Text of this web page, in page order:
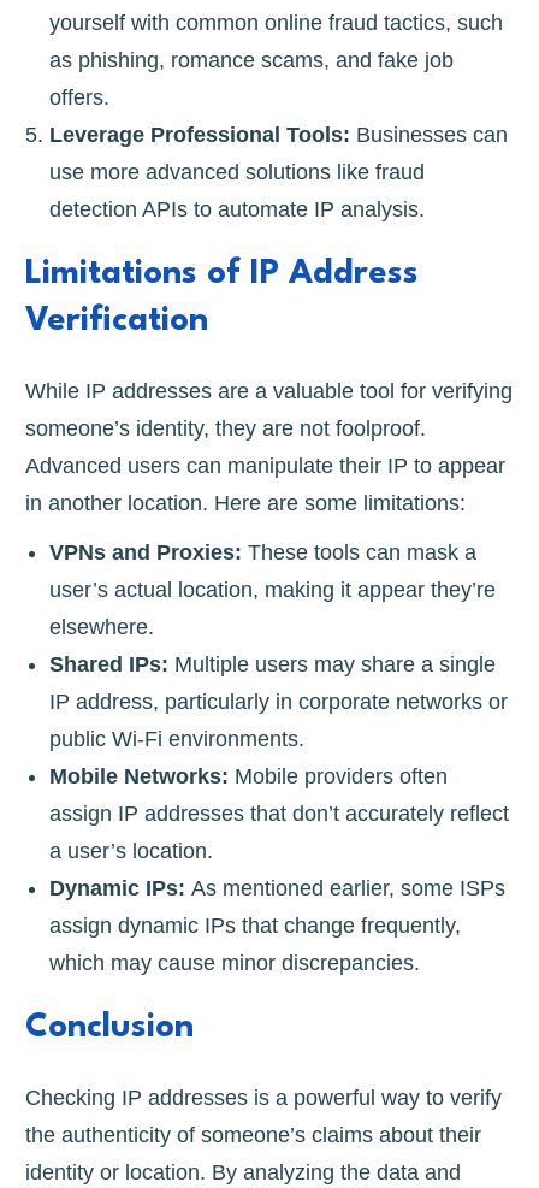
yourself with common online fraud tactics, such
as phishing, romance scams, and fake job
offers.
Leverage Professional Tools: Businesses can
use more advanced solutions like fraud
detection APIs to automate IP analysis.
Limitations of IP Address
Verification
While IP addresses are a valuable tool for verifying
someone’s identity, they are not foolproof.
Advanced users can manipulate their IP to appear
in another location. Here are some limitations:
VPNs and Proxies: These tools can mask a
user’s actual location, making it appear they’re
elsewhere.
Shared IPs: Multiple users may share a single
IP address, particularly in corporate networks or
public Wi-Fi environments.
Mobile Networks: Mobile providers often
assign IP addresses that don’t accurately reflect
a user’s location.
Dynamic IPs: As mentioned earlier, some ISPs
assign dynamic IPs that change frequently,
which may cause minor discrepancies.
Conclusion
Checking IP addresses is a powerful way to verify
the authenticity of someone’s claims about their
identity or location. By analyzing the data and